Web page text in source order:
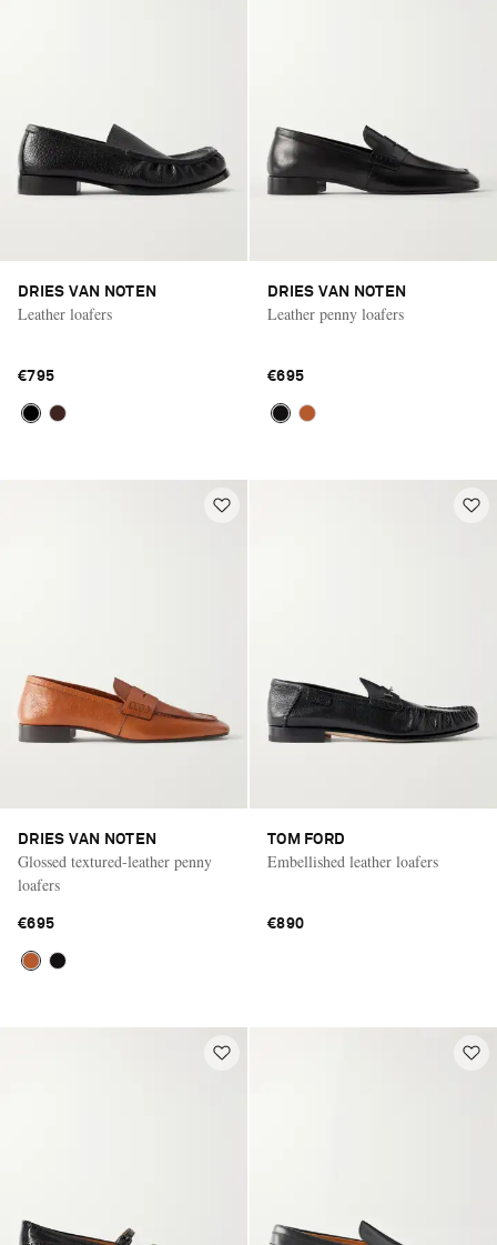
DRIES VAN NOTEN
Leather loafers
€795
DRIES VAN NOTEN
Leather penny loafers
€695
DRIES VAN NOTEN
Glossed textured-leather penny
loafers
€695
TOM FORD
Embellished leather loafers
€890